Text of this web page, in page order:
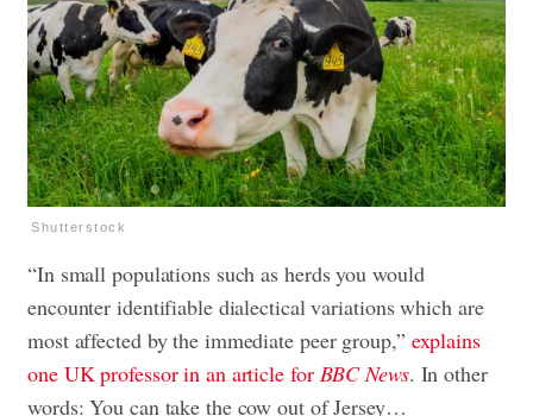
Shutterstock
“In small populations such as herds you would
encounter identifiable dialectical variations which are
most affected by the immediate peer group,” explains
one UK professor in an article for BBC News. In other
words: You can take the cow out of Jersey…